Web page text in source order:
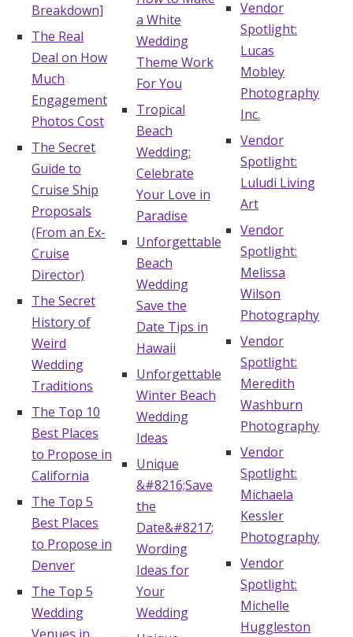
Wedding Guides
FAQs
Help & Support
Get Started
Log in
Find an Event
Breakdown]
The Real
Deal on How
Much
Engagement
Photos Cost
The Secret
Guide to
Cruise Ship
Proposals
(From an Ex-
Cruise
Director)
The Secret
History of
Weird
Wedding
Traditions
The Top 10
Best Places
to Propose in
California
The Top 5
Best Places
to Propose in
Denver
The Top 5
Wedding
a White
Wedding
Theme Work
For You
Tropical
Beach
Wedding:
Celebrate
Your Love in
Paradise
Unforgettable
Beach
Wedding
Save the
Date Tips in
Hawaii
Unforgettable
Winter Beach
Wedding
Ideas
Unique
&#8216;Save
the
Date&#8217;
Wording
Ideas for
Your
Wedding
Vendor
Spotlight:
Lucas
Mobley
Photography
Inc.
Vendor
Spotlight:
Luludi Living
Art
Vendor
Spotlight:
Melissa
Wilson
Photography
Vendor
Spotlight:
Meredith
Washburn
Photography
Vendor
Spotlight:
Michaela
Kessler
Photography
Vendor
Spotlight:
Michelle
Huggleston